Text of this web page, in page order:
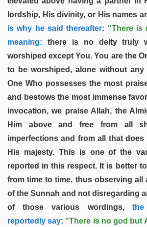
lordship, His divinity, or His names
is why he said thereafter: "There is
meaning: there is no deity truly
worshiped except You. You are the
to be worshiped, alone without any
One Who possesses the most
and bestows the most immense
invocation, we praise Allah, the
Him above and free from all
imperfections and from all that does
His majesty. This is one of the
reported in this respect. It is better
from time to time, thus observing all
of the Sunnah and not disregarding
of those various wordings,the
reportedly say: "There is no god but